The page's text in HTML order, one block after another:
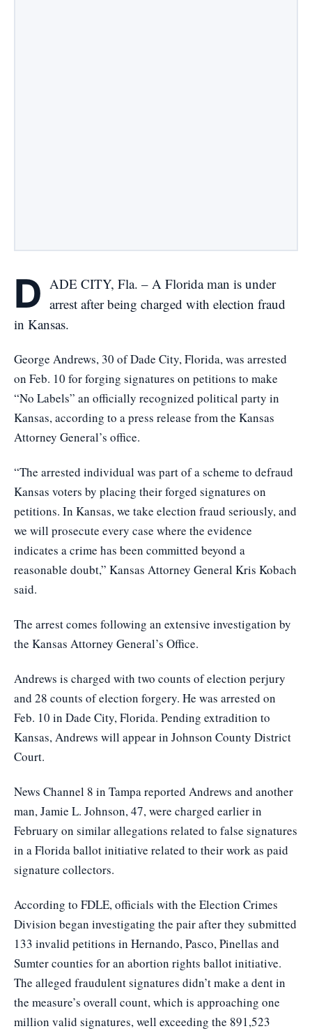
D ADE CITY, Fla. – A Florida man is under
arrest after being charged with election fraud
in Kansas.
George Andrews, 30 of Dade City, Florida, was arrested
on Feb. 10 for forging signatures on petitions to make
“No Labels” an officially recognized political party in
Kansas, according to a press release from the Kansas
Attorney General’s office.
“The arrested individual was part of a scheme to defraud
Kansas voters by placing their forged signatures on
petitions. In Kansas, we take election fraud seriously, and
we will prosecute every case where the evidence
indicates a crime has been committed beyond a
reasonable doubt,” Kansas Attorney General Kris Kobach
said.
The arrest comes following an extensive investigation by
the Kansas Attorney General’s Office.
Andrews is charged with two counts of election perjury
and 28 counts of election forgery. He was arrested on
Feb. 10 in Dade City, Florida. Pending extradition to
Kansas, Andrews will appear in Johnson County District
Court.
News Channel 8 in Tampareported Andrews and another
man, Jamie L. Johnson, 47, were charged earlier in
February on similar allegations related to false signatures
in a Florida ballot initiative related to their work as paid
signature collectors.
According to FDLE, officials with the Election Crimes
Division began investigating the pair after they submitted
133 invalid petitions in Hernando, Pasco, Pinellas and
Sumter counties for an abortion rights ballot initiative.
The alleged fraudulent signatures didn’t make a dent in
the measure’s overall count, which is approaching one
million valid signatures, well exceeding the 891,523